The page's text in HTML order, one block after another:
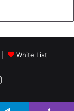
| White List
Instagram